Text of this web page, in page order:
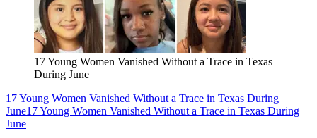
17 Young Women Vanished Without a Trace in Texas
During June
17 Young Women Vanished Without a Trace in Texas During
June17 Young Women Vanished Without a Trace in Texas During
June